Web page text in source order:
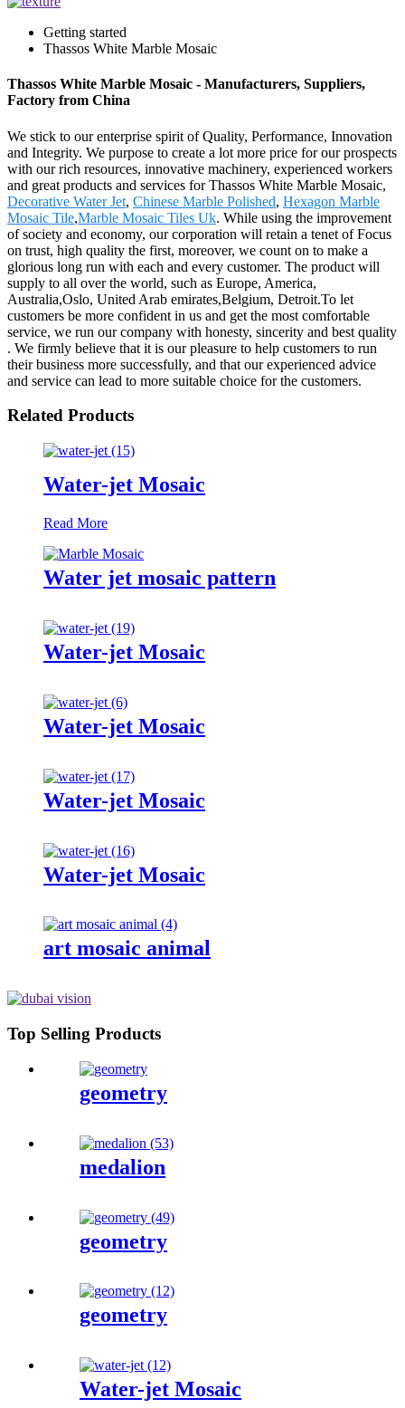
Getting started
Thassos White Marble Mosaic
Thassos White Marble Mosaic - Manufacturers, Suppliers,
Factory from China
We stick to our enterprise spirit of Quality, Performance, Innovation
and Integrity. We purpose to create a lot more price for our prospects
with our rich resources, innovative machinery, experienced workers
and great products and services for Thassos White Marble Mosaic,
Decorative Water Jet, Chinese Marble Polished, Hexagon Marble
Mosaic Tile,Marble Mosaic Tiles Uk. While using the improvement
of society and economy, our corporation will retain a tenet of Focus
on trust, high quality the first, moreover, we count on to make a
glorious long run with each and every customer. The product will
supply to all over the world, such as Europe, America,
Australia,Oslo, United Arab emirates,Belgium, Detroit.To let
customers be more confident in us and get the most comfortable
service, we run our company with honesty, sincerity and best quality
. We firmly believe that it is our pleasure to help customers to run
their business more successfully, and that our experienced advice
and service can lead to more suitable choice for the customers.
Related Products
Water-jet Mosaic
Read More
Water jet mosaic pattern
Water-jet Mosaic
Water-jet Mosaic
Water-jet Mosaic
Water-jet Mosaic
art mosaic animal
Top Selling Products
geometry
medalion
geometry
geometry
Water-jet Mosaic